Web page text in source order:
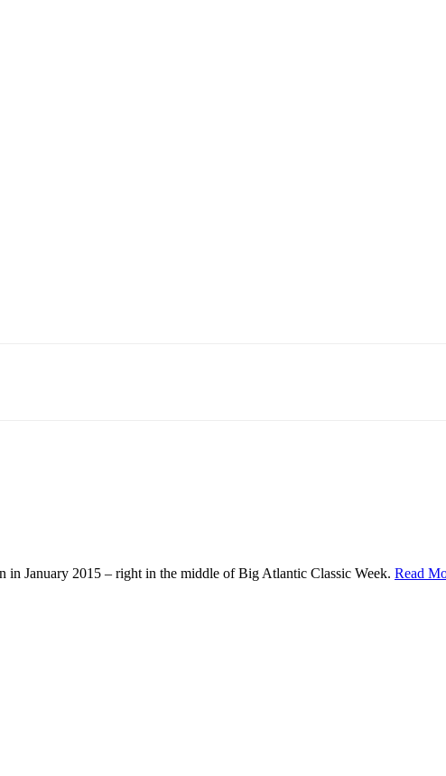
January 2015 – right in the middle of Big Atlantic Classic Week. Read